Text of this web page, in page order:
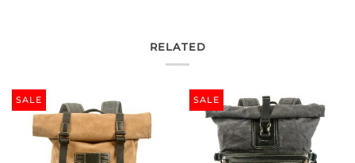
RELATED
SALE SALE